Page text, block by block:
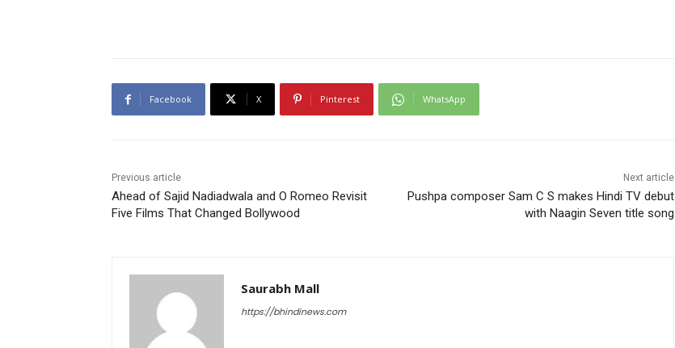
Facebook X Pinterest WhatsApp
Previous article
Ahead of Sajid Nadiadwala and O Romeo Revisit
Five Films That Changed Bollywood
Next article
Pushpa composer Sam C S makes Hindi TV debut
with Naagin Seven title song
Saurabh Mall
https://bhindinews.com